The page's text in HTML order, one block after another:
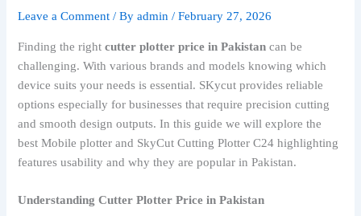
Leave a Comment / Byadmin/February 27, 2026
Finding the rightcutter plotter price in Pakistan can be
challenging. With various brands and models knowing which
device suits your needs is essential. SKycut provides reliable
options especially for businesses that require precision cutting
and smooth design outputs. In this guide we will explore the
best Mobile plotter and SkyCut Cutting Plotter C24 highlighting
features usability and why they are popular in Pakistan.
Understanding Cutter Plotter Price in Pakistan